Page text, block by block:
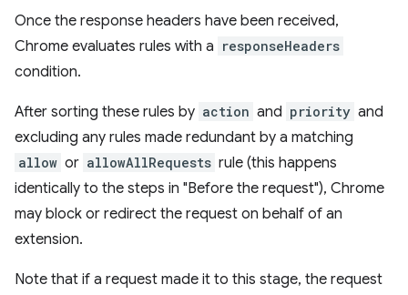
Once the response headers have been received,
Chrome evaluates rules with a responseHeaders
condition.
After sorting these rules by action and priority and
excluding any rules made redundant by a matching
allow or allowAllRequests rule (this happens
identically to the steps in "Before the request"), Chrome
may block or redirect the request on behalf of an
extension.
Note that if a request made it to this stage, the request